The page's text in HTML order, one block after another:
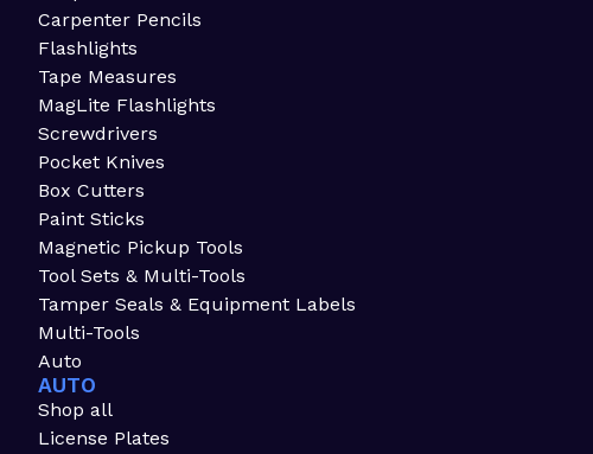
Carpenter Pencils
Flashlights
Tape Measures
MagLite Flashlights
Screwdrivers
Pocket Knives
Box Cutters
Paint Sticks
Magnetic Pickup Tools
Tool Sets & Multi-Tools
Tamper Seals & Equipment Labels
Multi-Tools
Auto
AUTO
Shop all
License Plates